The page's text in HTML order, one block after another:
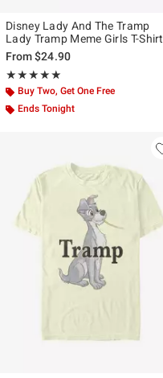
Disney Lady And The Tramp
Lady Tramp Meme Girls T-Shirt
From$24.90
★★★★★
Rating, 5 out of 5
★★★★★
Buy Two, Get One Free
Ends Tonight